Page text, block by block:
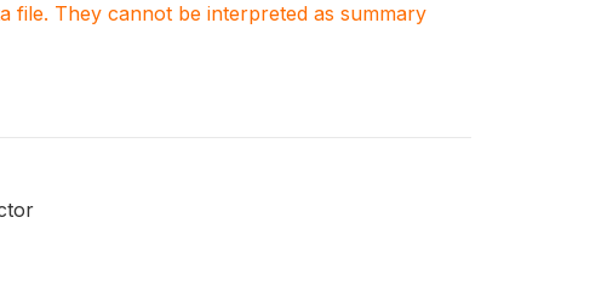
file. They cannot be interpreted as summary